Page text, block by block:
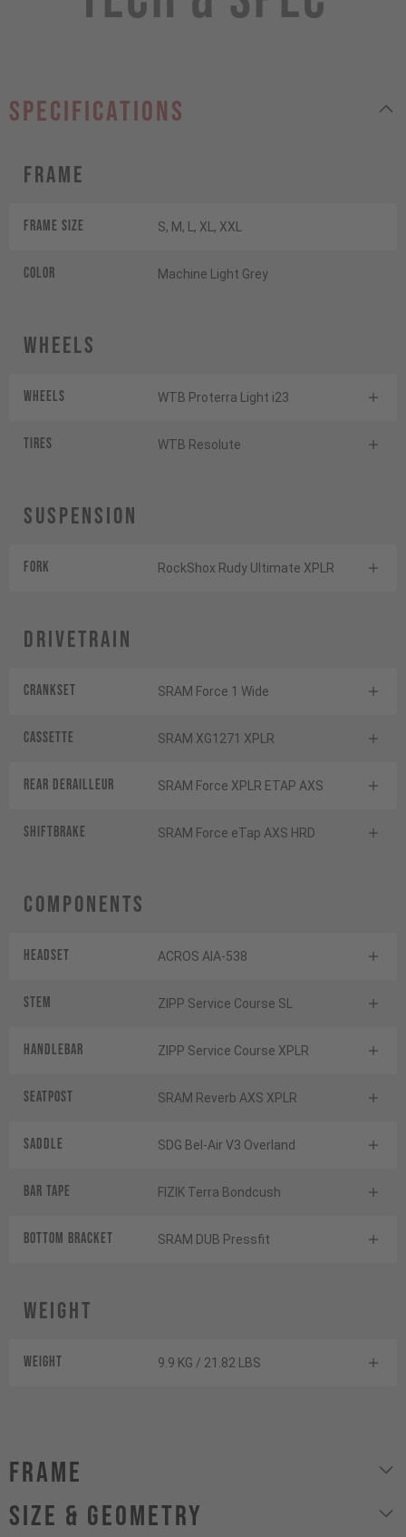
specifications
Frame
Frame Size S, M, L, XL, XXL
Color Machine Light Grey
Wheels
Wheels WTB Proterra Light i23
Tires WTB Resolute
Suspension
Fork RockShox Rudy Ultimate XPLR
Drivetrain
Crankset SRAM Force 1 Wide
Cassette SRAM XG1271 XPLR
Rear derailleur SRAM Force XPLR ETAP AXS
Shiftbrake SRAM Force eTap AXS HRD
Components
Headset ACROS AIA-538
Stem ZIPP Service Course SL
Handlebar ZIPP Service Course XPLR
Seatpost SRAM Reverb AXS XPLR
Saddle SDG Bel-Air V3 Overland
BAR TAPE FIZIK Terra Bondcush
BOTTOM BrACKET SRAM DUB Pressfit
Weight
Weight 9.9 KG / 21.82 LBS
Frame
size & geometry